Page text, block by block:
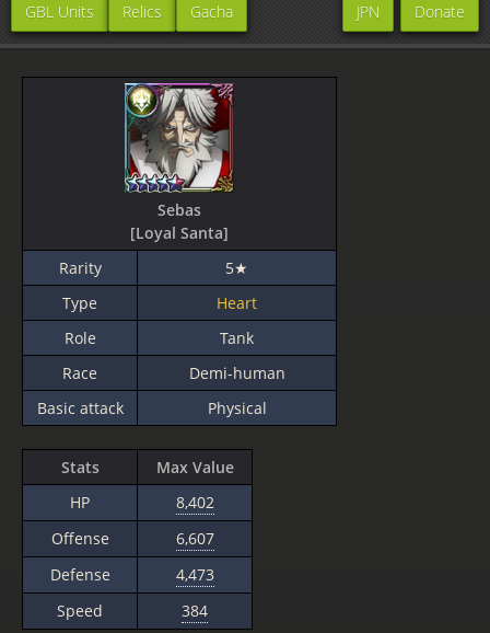
GBL Units Relics Gacha Donate
JPN
Sebas
[Loyal Santa]
Rarity
5★
Type
Heart
Role
Tank
Race
Demi-human
Basic attack
Physical
Stats
Max Value
HP
8,402
Offense
6,607
Defense
4,473
Speed
384